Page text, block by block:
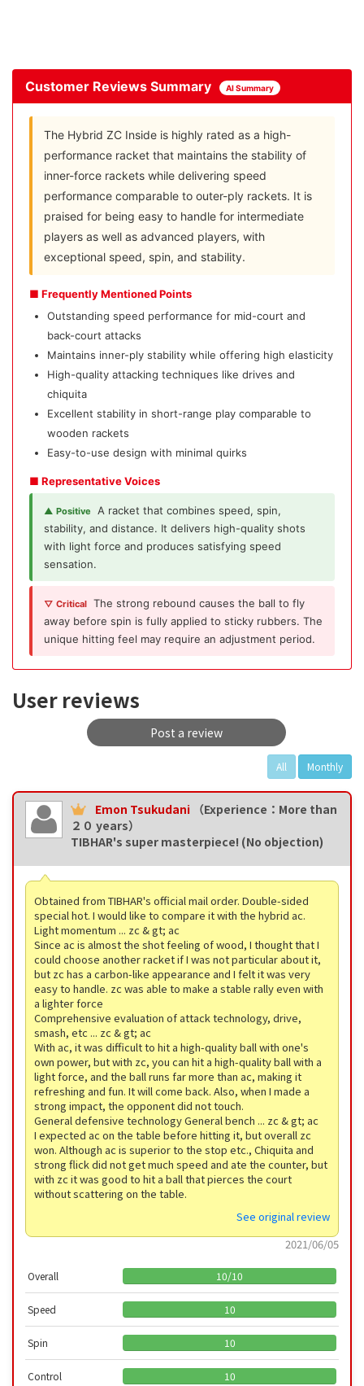
Customer Reviews Summary AI Summary
The Hybrid ZC Inside is highly rated as a high-
performance racket that maintains the stability of
inner-force rackets while delivering speed
performance comparable to outer-ply rackets. It is
praised for being easy to handle for intermediate
players as well as advanced players, with
exceptional speed, spin, and stability.
■ Frequently Mentioned Points
Outstanding speed performance for mid-court and
back-court attacks
Maintains inner-ply stability while offering high elasticity
High-quality attacking techniques like drives and
chiquita
Excellent stability in short-range play comparable to
wooden rackets
Easy-to-use design with minimal quirks
■ Representative Voices
▲ Positive
A racket that combines speed, spin,
stability, and distance. It delivers high-quality shots
with light force and produces satisfying speed
sensation.
▽ Critical The strong rebound causes the ball to fly
away before spin is fully applied to sticky rubbers. The
unique hitting feel may require an adjustment period.
User reviews
Post a review
All Monthly
Emon Tsukudani （Experience：More than
２０ years）
TIBHAR's super masterpiece! (No objection)
Obtained from TIBHAR's official mail order. Double-sided
special hot. I would like to compare it with the hybrid ac.
Light momentum ... zc & gt; ac
Since ac is almost the shot feeling of wood, I thought that I
could choose another racket if I was not particular about it,
but zc has a carbon-like appearance and I felt it was very
easy to handle. zc was able to make a stable rally even with
a lighter force
Comprehensive evaluation of attack technology, drive,
smash, etc ... zc & gt; ac
With ac, it was difficult to hit a high-quality ball with one's
own power, but with zc, you can hit a high-quality ball with a
light force, and the ball runs far more than ac, making it
refreshing and fun. It will come back. Also, when I made a
strong impact, the opponent did not touch.
General defensive technology General bench ... zc & gt; ac
I expected ac on the table before hitting it, but overall zc
won. Although ac is superior to the stop etc., Chiquita and
strong flick did not get much speed and ate the counter, but
with zc it was good to hit a ball that pierces the court
without scattering on the table.
See original review
2021/06/05
Overall 10/10
Speed 10
Spin 10
Control 10